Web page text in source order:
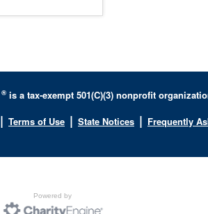
®is a tax-exempt 501(C)(3) nonprofit
| Terms of Use | State Notices | Frequently
Powered by